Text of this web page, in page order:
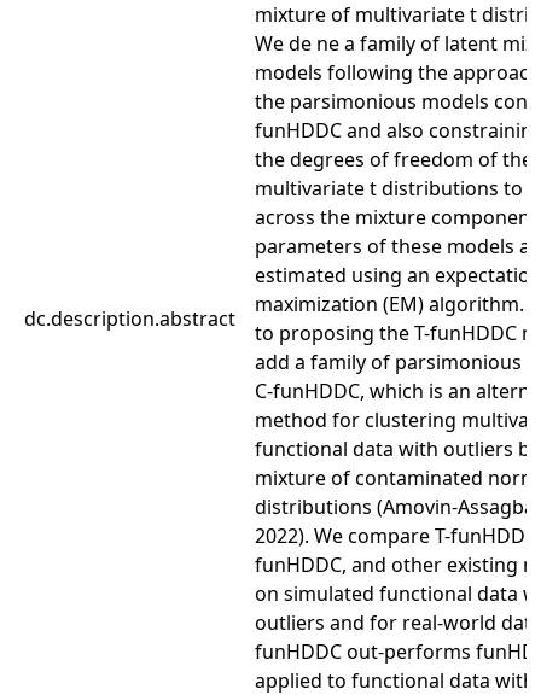
dc.description.abstract
mixture of multivariate t
We de ne a family of latent
models following the
the parsimonious models
funHDDC and also
the degrees of freedom of the
multivariate t distributions to
across the mixture
parameters of these models
estimated using an expectation
maximization (EM) algorithm.
to proposing the T-funHDDC
add a family of parsimonious
C-funHDDC, which is an
method for clustering
functional data with outliers
mixture of contaminated
distributions (Amovin-Assagba
2022). We compare T-
funHDDC, and other existing
on simulated functional data
outliers and for real-world
funHDDC out-performs
applied to functional data with